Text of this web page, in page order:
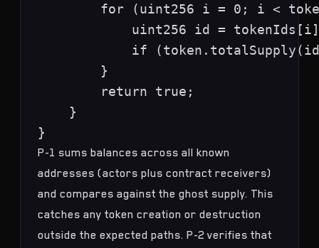
for (uint256 i = 0; i <
uint256 id =
if
        }
        return true;
    }
P-1 sums balances across all known
addresses (actors plus contract receivers)
and compares against the ghost supply. This
catches any token creation or destruction
outside the expected paths. P-2 verifies that